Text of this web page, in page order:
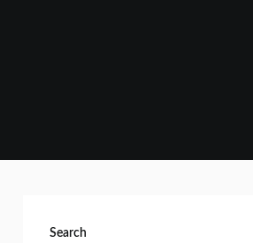
Search